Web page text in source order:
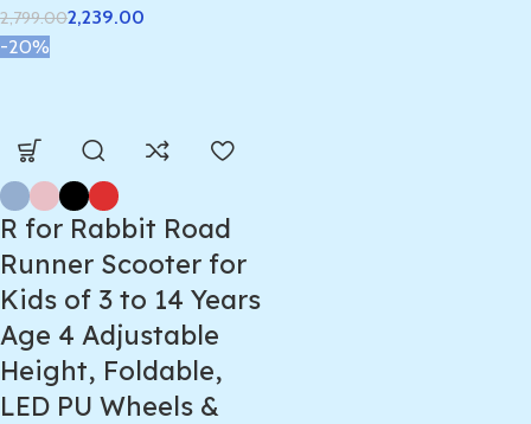
2,799.002,239.00
-20%
R for Rabbit Road
Runner Scooter for
Kids of 3 to 14 Years
Age 4 Adjustable
Height, Foldable,
LED PU Wheels &